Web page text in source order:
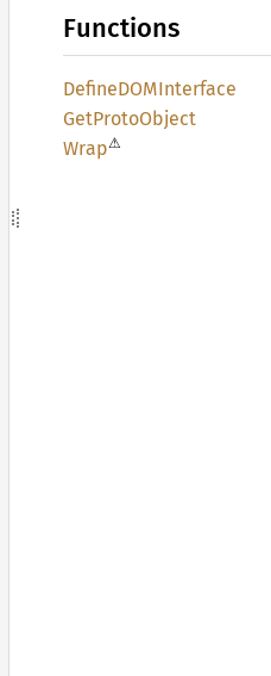
Functions
DefineDOMInterface
GetProtoObject
Wrap⚠